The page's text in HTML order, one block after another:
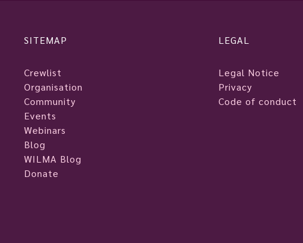
SITEMAP
Crewlist
Organisation
Community
Events
Webinars
Blog
WILMA Blog
Donate
LEGAL
Legal Notice
Privacy
Code of conduct